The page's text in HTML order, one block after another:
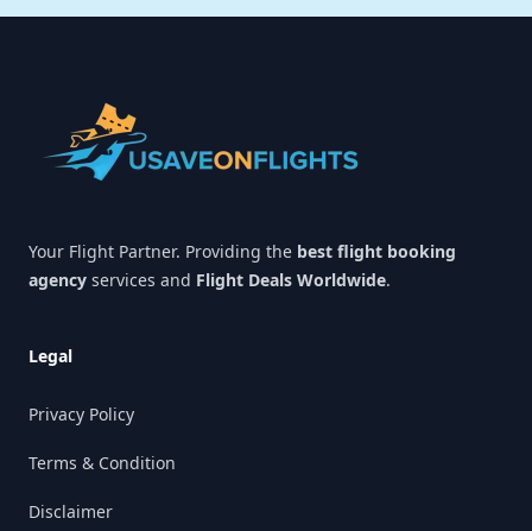
Your Flight Partner. Providing the best flight booking
agency services and Flight Deals Worldwide.
Legal
Privacy Policy
Terms & Condition
Disclaimer